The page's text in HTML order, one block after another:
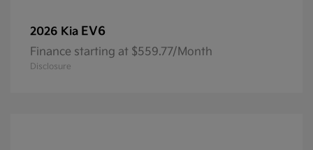
2026 Kia EV6
Finance starting at $559.77/Month
Disclosure